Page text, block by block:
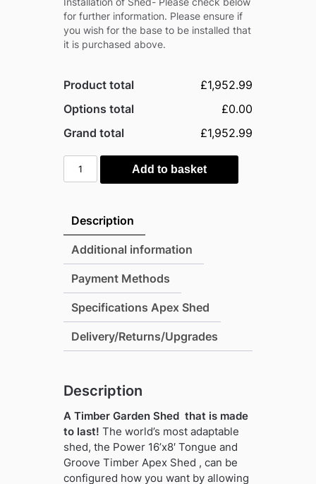
for further information. Please ensure if
you wish for the base to be installed that
it is purchased above.
Product total
£1,952.99
Options total
£0.00
Grand total
£1,952.99
Power
16'x8'
and
Groove
Timber
Apex
Shed
(window
or
windowless)
(single
double
door)
quantity
Add to basket
Description
Additional information
Payment Methods
Specifications Apex Shed
Delivery/Returns/Upgrades
Description
A Timber Garden Shed that is made
to last! The world’s most adaptable
shed, the Power 16’x8′ Tongue and
Groove Timber Apex Shed , can be
configured how you want by allowing